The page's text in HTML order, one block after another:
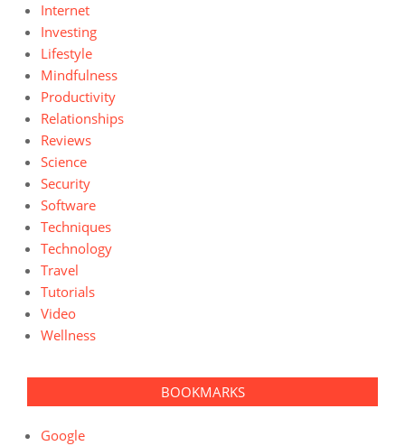
Internet
Investing
Lifestyle
Mindfulness
Productivity
Relationships
Reviews
Science
Security
Software
Techniques
Technology
Travel
Tutorials
Video
Wellness
BOOKMARKS
Google